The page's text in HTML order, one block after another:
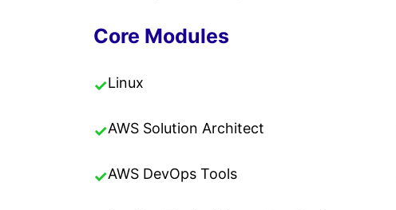
Core Modules
✓Linux
✓AWS Solution Architect
✓AWS DevOps Tools